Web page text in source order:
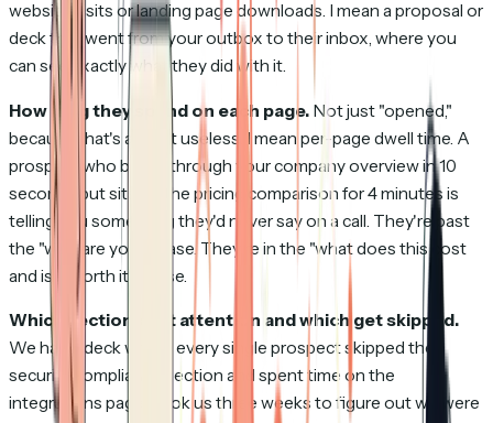
website visits or landing page downloads. I mean a proposal or
deck that went from your outbox to their inbox, where you
can see exactly what they did with it.
How long they spend on each page. Not just "opened,"
because that's almost useless. I mean per-page dwell time. A
prospect who blows through your company overview in 10
seconds but sits on the pricing comparison for 4 minutes is
telling you something they'd never say on a call. They're past
the "who are you" phase. They're in the "what does this cost
and is it worth it" phase.
Which sections get attention and which get skipped.
We had a deck where every single prospect skipped the
security compliance section and spent time on the
integrations page. Took us three weeks to figure out we were